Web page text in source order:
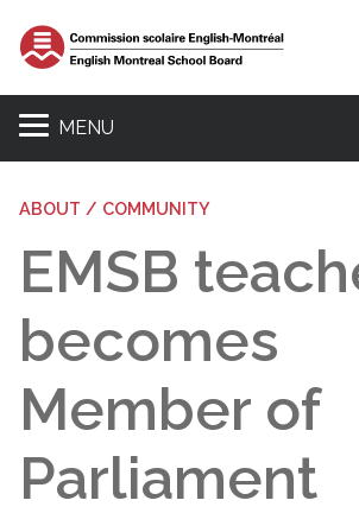
MENU
ABOUT / COMMUNITY
EMSB
becomes
Member of
Parliament